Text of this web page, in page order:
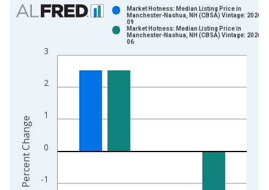
Chart
Bar chart with 2 data series.
The chart has 1 X axis displaying xAxis. Data ranges from
The chart has 2 Y axes displaying Percent Change and
-1
0
1
2
3
Market Hotness: Median Listing Price in
Manchester-Nashua, NH (CBSA) Vintage: 2026-
09
Market Hotness: Median Listing Price in
Manchester-Nashua, NH (CBSA) Vintage: 2026-
06
Percent Change